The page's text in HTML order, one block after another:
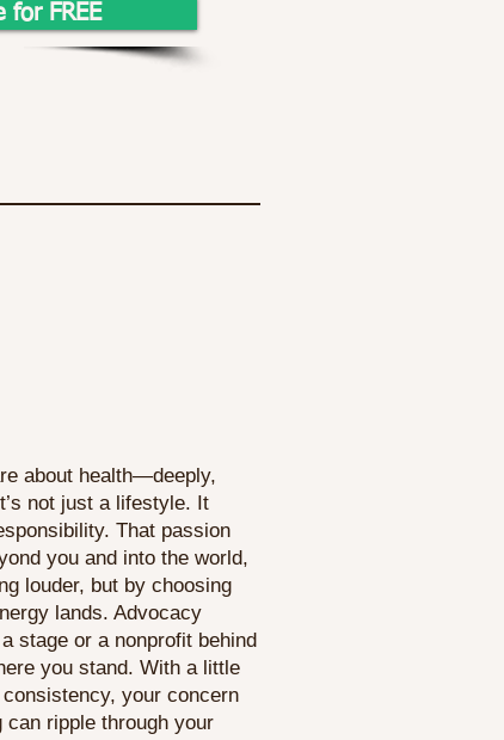
for FREE
about health—deeply,
not just a lifestyle. It
That passion
you and into the world,
louder, but by choosing
lands. Advocacy
a stage or a nonprofit behind
you stand. With a little
your concern
can ripple through your